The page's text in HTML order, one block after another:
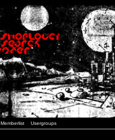
Memberlist Usergroups